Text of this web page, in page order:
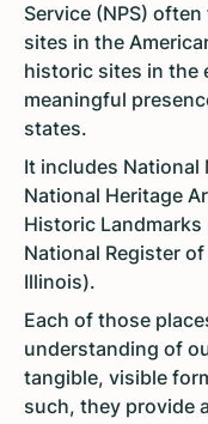
Service (NPS)
sites in the
historic sites in the
meaningful
states.
It includes National
National Heritage
Historic
National Register
Illinois).
Each of those
understanding of
tangible, visible
such, they provide